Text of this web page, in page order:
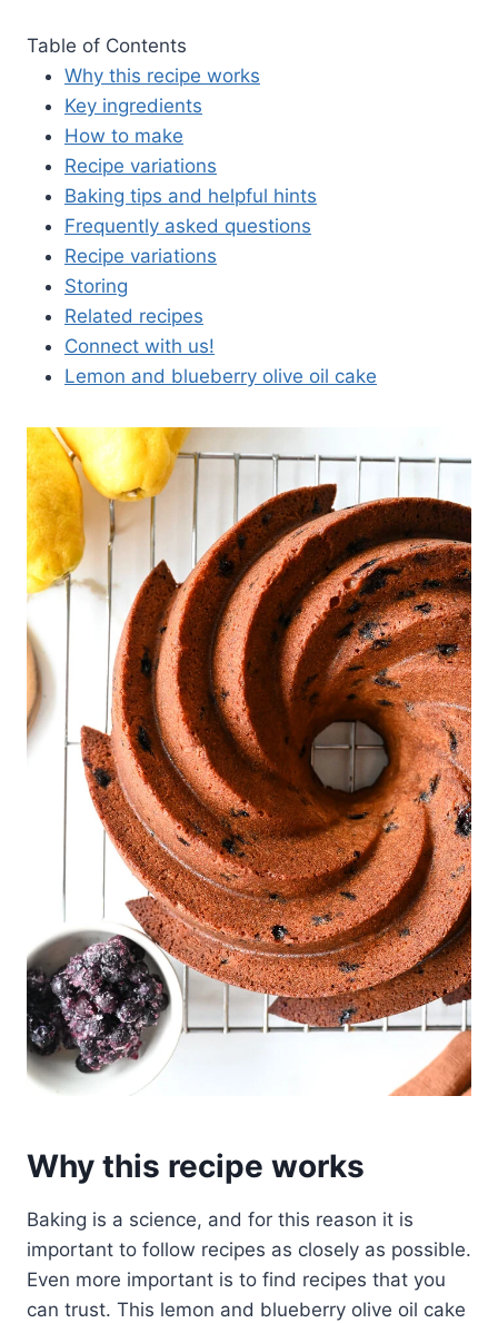
Table of Contents
Why this recipe works
Key ingredients
How to make
Recipe variations
Baking tips and helpful hints
Frequently asked questions
Recipe variations
Storing
Related recipes
Connect with us!
Lemon and blueberry olive oil cake
Why this recipe works
Baking is a science, and for this reason it is
important to follow recipes as closely as possible.
Even more important is to find recipes that you
can trust. This lemon and blueberry olive oil cake